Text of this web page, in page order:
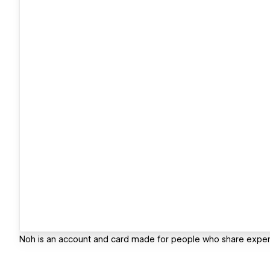
Noh is an account and card made for people who share